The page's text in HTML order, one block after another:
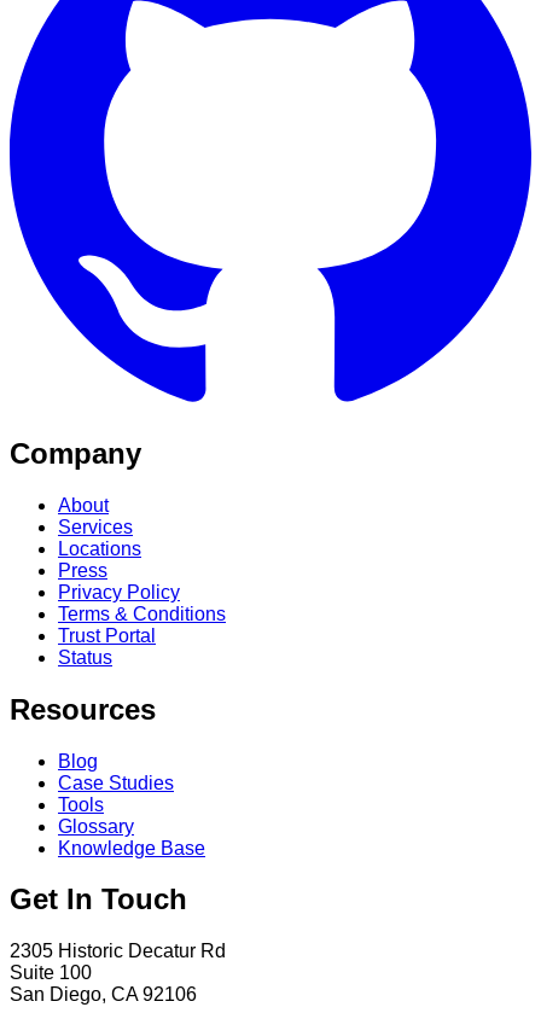
Company
About
Services
Locations
Press
Privacy Policy
Terms & Conditions
Trust Portal
Status
Resources
Blog
Case Studies
Tools
Glossary
Knowledge Base
Get In Touch
2305 Historic Decatur Rd
Suite 100
San Diego, CA 92106